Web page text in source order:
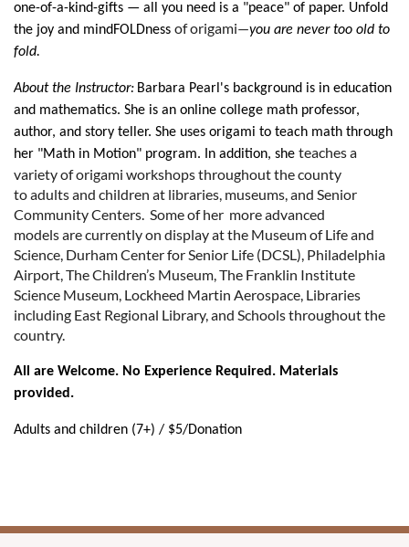
one-of-a-kind-gifts — all you need is a "peace" of paper. Unfold
the joy and mindFOLDness of origami—you are never too old to
fold.
About the Instructor: Barbara Pearl's background is in education
and mathematics. She is an online college math professor,
author, and story teller. She uses origami to teach math through
her "Math in Motion" program. In addition, she teaches a
variety of origami workshops throughout the county
toadults and children at libraries, museums, and Senior
Community Centers. Some of her more advanced
modelsare currently on display at the Museum of Life and
Science, Durham Center for Senior Life (DCSL), Philadelphia
Airport, The Children’s Museum, The Franklin Institute
Science Museum, Lockheed Martin Aerospace, Libraries
including East Regional Library, and Schools throughout the
country.
All are Welcome. No Experience Required. Materials
provided.
Adults and children (7+) / $5/Donation